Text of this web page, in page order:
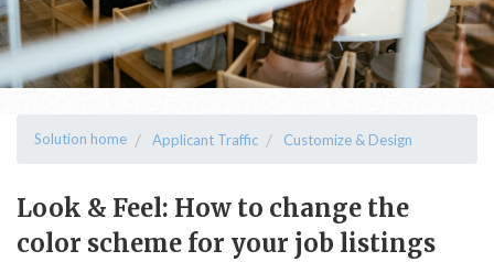
Solution home Applicant Traffic Customize & Design
Look & Feel: How to change the
color scheme for your job listings